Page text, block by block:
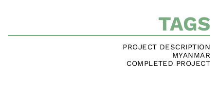
TAGS
PROJECT DESCRIPTION
MYANMAR
COMPLETED PROJECT